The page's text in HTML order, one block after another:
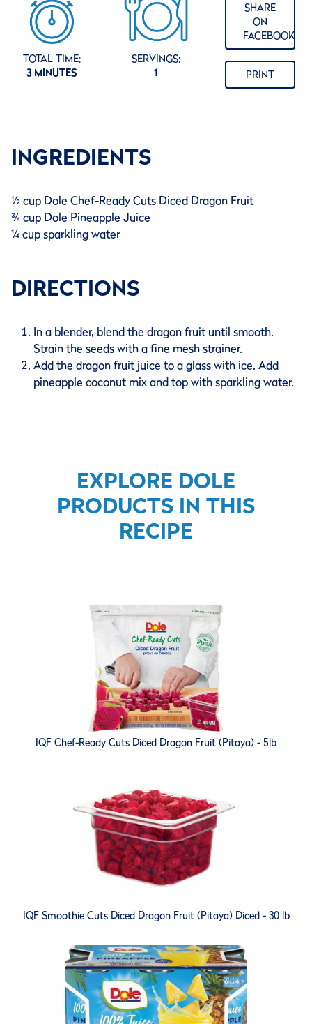
TOTAL TIME:
3 MINUTES
SERVINGS:
1
SHARE
ON
FACEBOOK
PRINT
INGREDIENTS
½ cup Dole Chef-Ready Cuts Diced Dragon Fruit
¾ cup Dole Pineapple Juice
¼ cup sparkling water
DIRECTIONS
In a blender, blend the dragon fruit until smooth.
Strain the seeds with a fine mesh strainer.
Add the dragon fruit juice to a glass with ice. Add
pineapple coconut mix and top with sparkling water.
EXPLORE DOLE
PRODUCTS IN THIS
RECIPE
IQF Chef-Ready Cuts Diced Dragon Fruit (Pitaya) - 5lb
IQF Smoothie Cuts Diced Dragon Fruit (Pitaya) Diced - 30 lb